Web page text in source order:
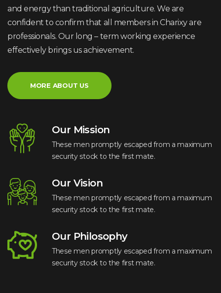
and energy than traditional agriculture. We are
confident to confirm that all members in Charixy are
professionals. Our long – term working experience
effectively brings us achievement.
MORE ABOUT US
Our Mission
These men promptly escaped from a maximum
security stock to the first mate.
Our Vision
These men promptly escaped from a maximum
security stock to the first mate.
Our Philosophy
These men promptly escaped from a maximum
security stock to the first mate.